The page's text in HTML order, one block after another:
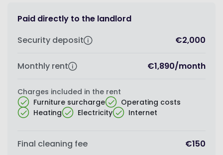
Paid directly to the landlord
Security deposit
€2,000
Monthly rent €1,890/month
Charges included in the rent
Furniture surcharge
Operating costs
Heating
Electricity Internet
Final cleaning fee €150